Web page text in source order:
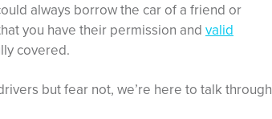
always borrow the car of a friend or
you have their permission and valid
covered.
but fear not, we’re here to talk through